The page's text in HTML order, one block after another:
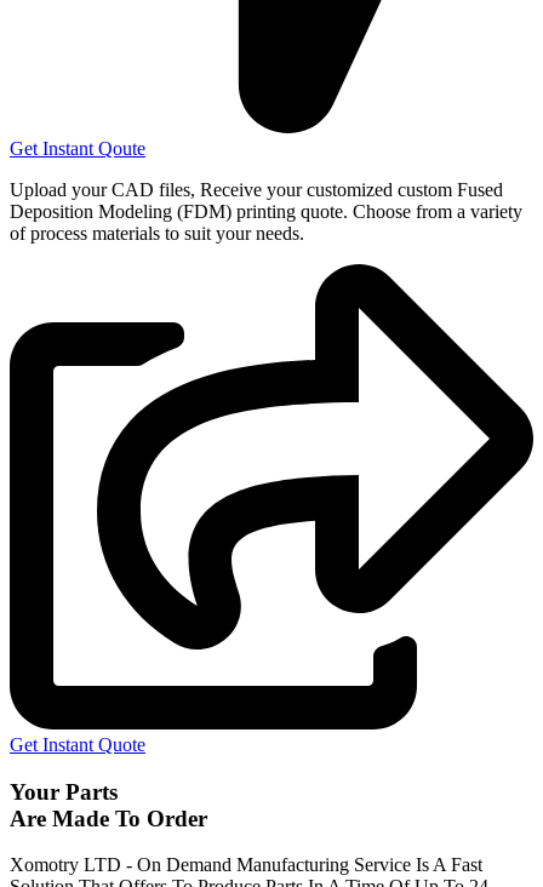
Get Instant Qoute
Upload your CAD files, Receive your customized custom Fused
Deposition Modeling (FDM) printing quote. Choose from a variety
of process materials to suit yourneeds.
Get Instant Quote
Your Parts
Are Made To Order
Xomotry LTD - On Demand Manufacturing Service Is A Fast